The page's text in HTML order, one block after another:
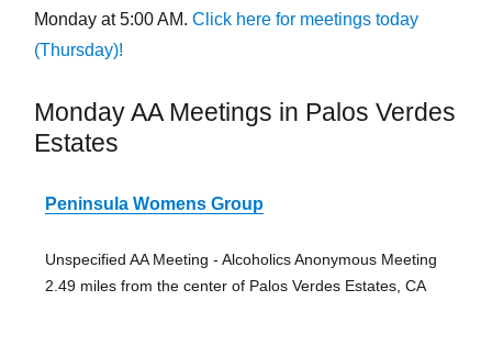
Monday at 5:00 AM. Click here for meetings today
(Thursday)!
Monday AA Meetings in Palos Verdes
Estates
Peninsula Womens Group
Unspecified AA Meeting - Alcoholics Anonymous Meeting
2.49 miles from the center of Palos Verdes Estates, CA